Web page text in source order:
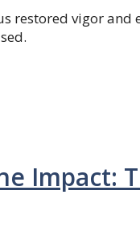
restored vigor
Impact: